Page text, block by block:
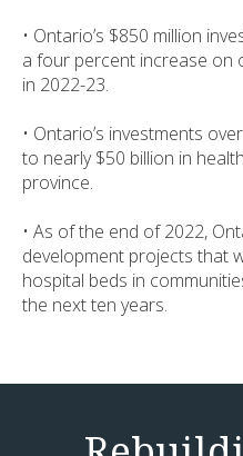
• Ontario’s $850 million
a four percent increase on
in 2022-23.
• Ontario’s investments
to nearly $50 billion in
province.
• As of the end of 2022,
development projects that
hospital beds in
the next ten years.